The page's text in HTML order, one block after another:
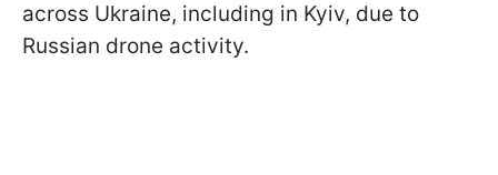
across Ukraine, including in Kyiv, due to
Russian drone activity.